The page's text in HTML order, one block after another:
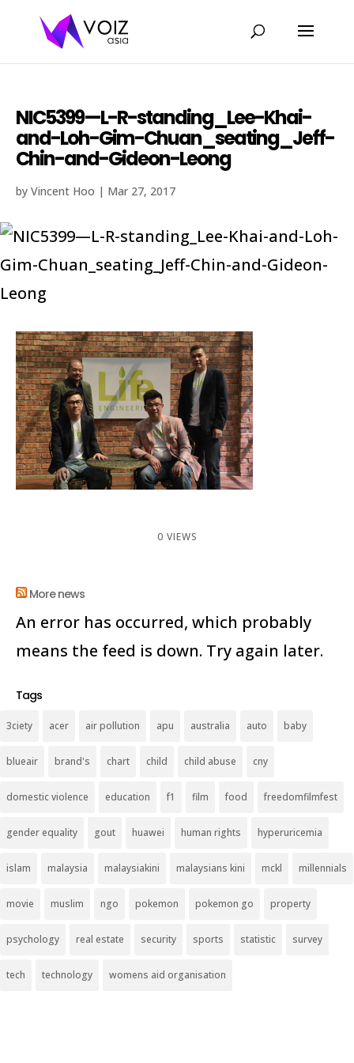
NIC5399—L-R-standing_Lee-Khai-
and-Loh-Gim-Chuan_seating_Jeff-
Chin-and-Gideon-Leong
by Vincent Hoo | Mar 27, 2017
0 VIEWS
More news
An error has occurred, which probably
means the feed is down. Try again later.
Tags
3ciety acer air pollution apu australia auto baby
blueair brand's chart child child abuse cny
domestic violence education f1 film food freedomfilmfest
gender equality gout huawei human rights hyperuricemia
islam malaysia malaysiakini malaysians kini mckl millennials
movie muslim ngo pokemon pokemon go property
psychology real estate security sports statistic survey
tech technology womens aid organisation